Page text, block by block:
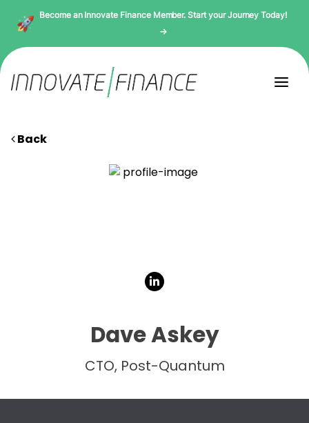
Become an Innovate Finance Member. Start your Journey Today!
→
Back
Dave Askey
CTO, Post-Quantum